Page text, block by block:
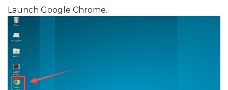
Launch Google Chrome.